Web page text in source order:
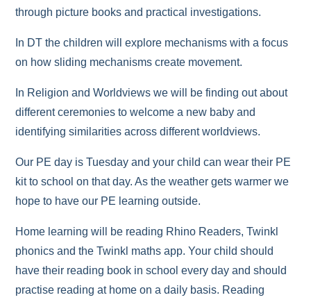
through picture books and practical investigations.
In DT the children will explore mechanisms with a focus
on how sliding mechanisms create movement.
In Religion and Worldviews we will be finding out about
different ceremonies to welcome a new baby and
identifying similarities across different worldviews.
Our PE day is Tuesday and your child can wear their PE
kit to school on that day. As the weather gets warmer we
hope to have our PE learning outside.
Home learning will be reading Rhino Readers, Twinkl
phonics and the Twinkl maths app. Your child should
have their reading book in school every day and should
practise reading at home on a daily basis. Reading